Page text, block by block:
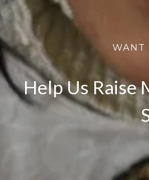
WANT
Help Us Raise